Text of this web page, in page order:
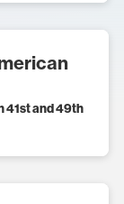
41st and 49th